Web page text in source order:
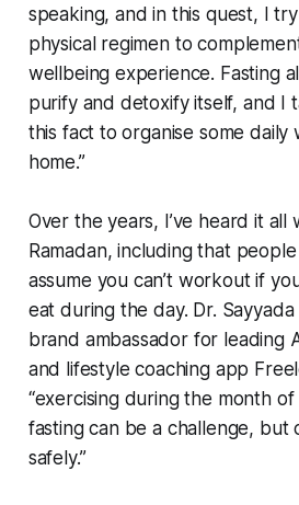
speaking, and in this quest, I
physical regimen to
wellbeing experience. Fasting
purify and detoxify itself, and I
this fact to organise some daily
home.”
Over the years, I’ve heard it all
Ramadan, including that
assume you can’t workout if
eat during the day. Dr. Sayyada
brand ambassador for leading
and lifestyle coaching app
“exercising during the month of
fasting can be a challenge, but
safely.”